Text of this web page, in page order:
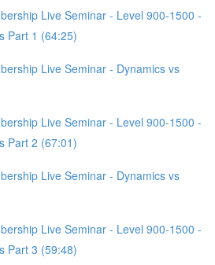
Live Seminar - Level 900-1500 -
Part 1 (64:25)
Live Seminar - Dynamics vs
Live Seminar - Level 900-1500 -
Part 2 (67:01)
Live Seminar - Dynamics vs
Live Seminar - Level 900-1500 -
Part 3 (59:48)